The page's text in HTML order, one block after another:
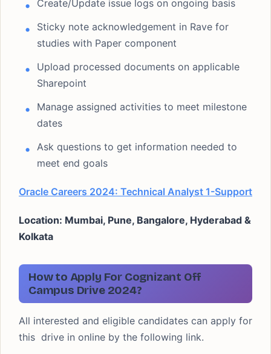
Create/Update issue logs on ongoing basis
Sticky note acknowledgement in Rave for
studies with Paper component
Upload processed documents on applicable
Sharepoint
Manage assigned activities to meet milestone
dates
Ask questions to get information needed to
meet end goals
Oracle Careers 2024: Technical Analyst 1-Support
Location: Mumbai, Pune, Bangalore, Hyderabad &
Kolkata
How to Apply For Cognizant Off
Campus Drive 2024?
All interested and eligible candidates can apply for
this drive in online by the following link.